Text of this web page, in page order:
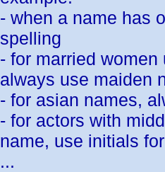
- when a name has
spelling
- for married
always use maiden
- for asian names,
- for actors with
name, use initials
...